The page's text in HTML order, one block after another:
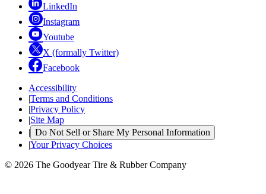
LinkedIn
Instagram
Youtube
X (formally Twitter)
Facebook
Accessibility
|Terms and Conditions
|Privacy Policy
|Site Map
| Do Not Sell or Share My Personal Information
|Your Privacy Choices
© 2026 The Goodyear Tire & Rubber Company